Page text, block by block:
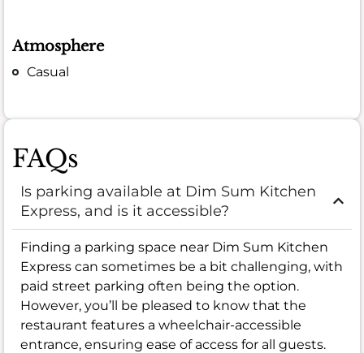
Atmosphere
Casual
FAQs
Is parking available at Dim Sum Kitchen
Express, and is it accessible?
Finding a parking space near Dim Sum Kitchen
Express can sometimes be a bit challenging, with
paid street parking often being the option.
However, you’ll be pleased to know that the
restaurant features a wheelchair-accessible
entrance, ensuring ease of access for all guests.